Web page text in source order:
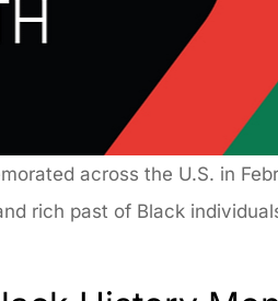
across the U.S. in
rich past of Black